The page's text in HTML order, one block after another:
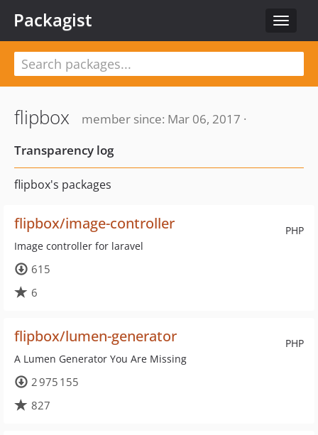
Toggle
Packagist
flipbox
member since: Mar 06, 2017 ·
Transparency log
flipbox's packages
PHP
flipbox/image-controller
Image controller for laravel
615
6
PHP
flipbox/lumen-generator
A Lumen Generator You Are Missing
2 975 155
827